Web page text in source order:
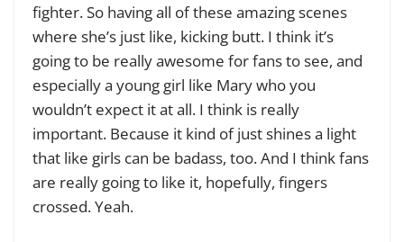
fighter. So having all of these amazing scenes
where she’s just like, kicking butt. I think it’s
going to be really awesome for fans to see, and
especially a young girl like Mary who you
wouldn’t expect it at all. I think is really
important. Because it kind of just shines a light
that like girls can be badass, too. And I think fans
are really going to like it, hopefully, fingers
crossed. Yeah.